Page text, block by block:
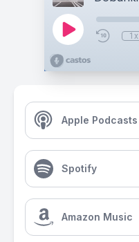
1x
Apple Podcasts
Spotify
Amazon Music